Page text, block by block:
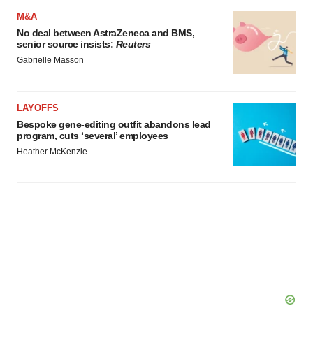
M&A
No deal between AstraZeneca and BMS,
senior source insists: Reuters
Gabrielle Masson
LAYOFFS
Bespoke gene-editing outfit abandons lead
program, cuts ‘several’ employees
Heather McKenzie